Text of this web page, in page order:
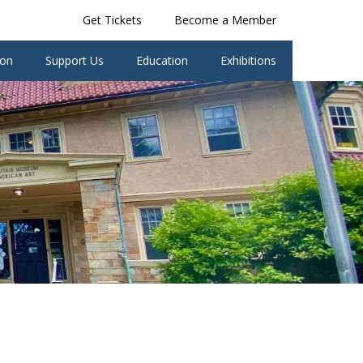
Get Tickets Become a Member
Support Us Education Exhibitions